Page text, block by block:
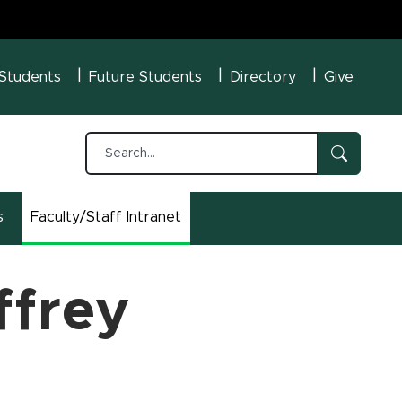
MenuFuture Students Directory Give
Faculty/Staff Intranet
(opens in new window)